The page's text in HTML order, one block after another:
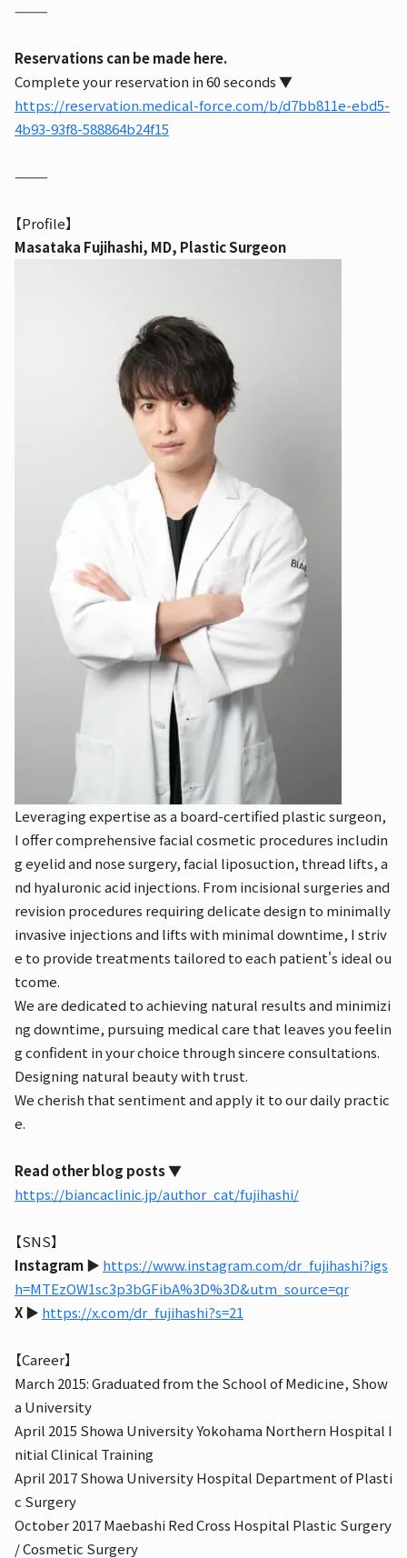
⸻
Reservations can be made here.
Complete your reservation in 60 seconds ▼
https://reservation.medical-force.com/b/d7bb811e-ebd5-
4b93-93f8-588864b24f15
⸻
【Profile】
Masataka Fujihashi, MD, Plastic Surgeon
Leveraging expertise as a board-certified plastic surgeon,
I offer comprehensive facial cosmetic procedures includin
g eyelid and nose surgery, facial liposuction, thread lifts, a
nd hyaluronic acid injections. From incisional surgeries and
revision procedures requiring delicate design to minimally
invasive injections and lifts with minimal downtime, I striv
e to provide treatments tailored to each patient's ideal ou
tcome.
We are dedicated to achieving natural results and minimizi
ng downtime, pursuing medical care that leaves you feelin
g confident in your choice through sincere consultations.
Designing natural beauty with trust.
We cherish that sentiment and apply it to our daily practic
e.
Read other blog posts▼
https://biancaclinic.jp/author_cat/fujihashi/
【SNS】
Instagram▶︎ https://www.instagram.com/dr_fujihashi?igs
h=MTEzOW1sc3p3bGFibA%3D%3D&utm_source=qr
X▶︎ https://x.com/dr_fujihashi?s=21
【Career】
March 2015: Graduated from the School of Medicine, Show
a University
April 2015 Showa University Yokohama Northern Hospital I
nitial Clinical Training
April 2017 Showa University Hospital Department of Plasti
c Surgery
October 2017 Maebashi Red Cross Hospital Plastic Surgery
/ Cosmetic Surgery